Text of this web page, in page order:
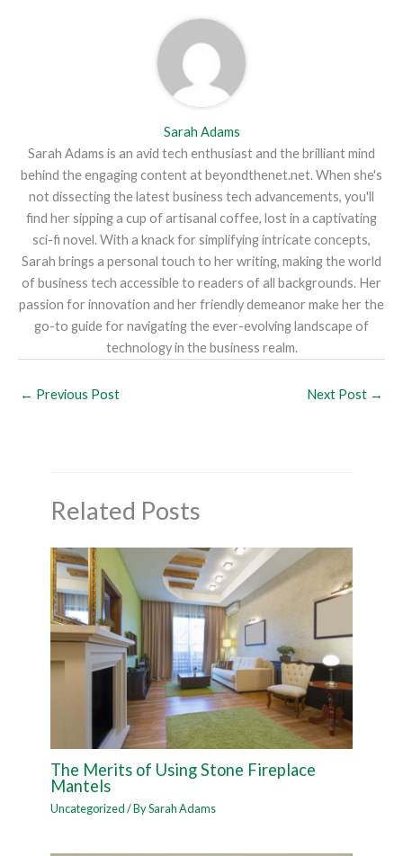
Sarah Adams
Sarah Adams is an avid tech enthusiast and the brilliant mind
behind the engaging content at beyondthenet.net. When she's
not dissecting the latest business tech advancements, you'll
find her sipping a cup of artisanal coffee, lost in a captivating
sci-fi novel. With a knack for simplifying intricate concepts,
Sarah brings a personal touch to her writing, making the world
of business tech accessible to readers of all backgrounds. Her
passion for innovation and her friendly demeanor make her the
go-to guide for navigating the ever-evolving landscape of
technology in the business realm.
← Previous Post Next Post →
Related Posts
The Merits of Using Stone Fireplace
Mantels
Uncategorized/ BySarah Adams